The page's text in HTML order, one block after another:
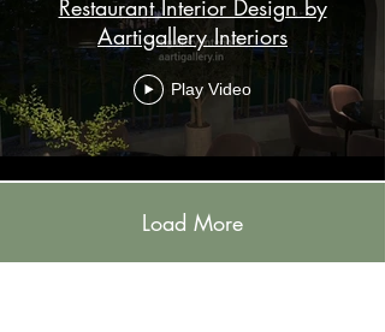
Restaurant Interior Design by
Aartigallery Interiors
Play Video
Load More